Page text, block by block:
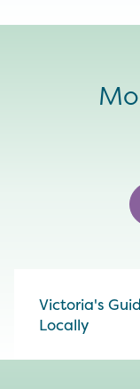
Victoria's
Locally